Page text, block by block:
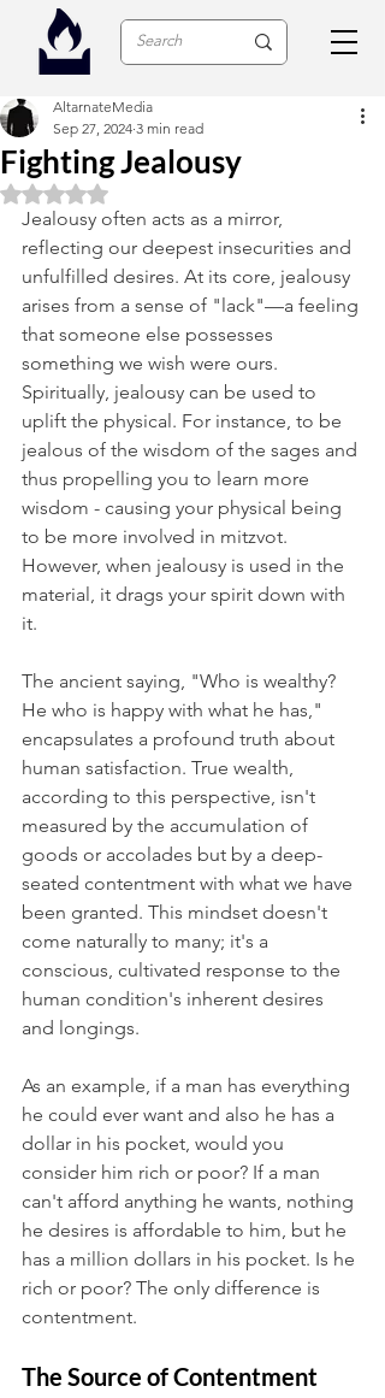
Fighting Jealousy
AltarnateMedia
Sep 27, 2024 3 min read
Rated NaN out of 5 stars.
Jealousy often acts as a mirror,
reflecting our deepest insecurities and
unfulfilled desires. At its core, jealousy
arises from a sense of "lack"—a feeling
that someone else possesses
something we wish were ours.
Spiritually, jealousy can be used to
uplift the physical. For instance, to be
jealous of the wisdom of the sages and
thus propelling you to learn more
wisdom - causing your physical being
to be more involved in mitzvot.
However, when jealousy is used in the
material, it drags your spirit down with
it.
The ancient saying, "Who is wealthy?
He who is happy with what he has,"
encapsulates a profound truth about
human satisfaction. True wealth,
according to this perspective, isn't
measured by the accumulation of
goods or accolades but by a deep-
seated contentment with what we have
been granted. This mindset doesn't
come naturally to many; it's a
conscious, cultivated response to the
human condition's inherent desires
and longings.
As an example, if a man has everything
he could ever want and also he has a
dollar in his pocket, would you
consider him rich or poor? If a man
can't afford anything he wants, nothing
he desires is affordable to him, but he
has a million dollars in his pocket. Is he
rich or poor? The only difference is
contentment.
The Source of Contentment